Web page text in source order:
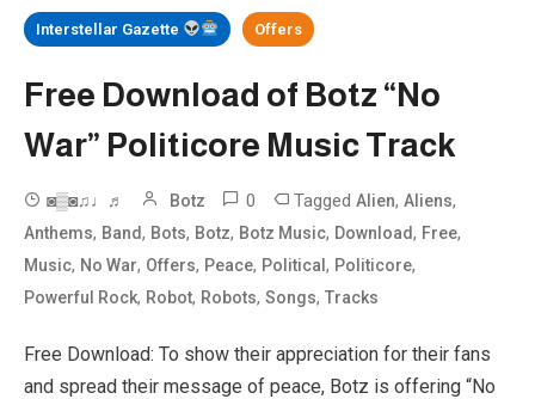
Interstellar Gazette Offers
Free Download of Botz “No
War” Politicore Music Track
◙▒◙♫♩♬ Botz 0 TaggedAlien,Aliens,
Anthems, Band, Bots, Botz, Botz Music, Download, Free,
Music, No War, Offers, Peace, Political, Politicore,
Powerful Rock, Robot, Robots,Songs,Tracks
Free Download: To show their appreciation for their fans
and spread their message of peace, Botz is offering “No